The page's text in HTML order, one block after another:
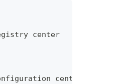
center
center